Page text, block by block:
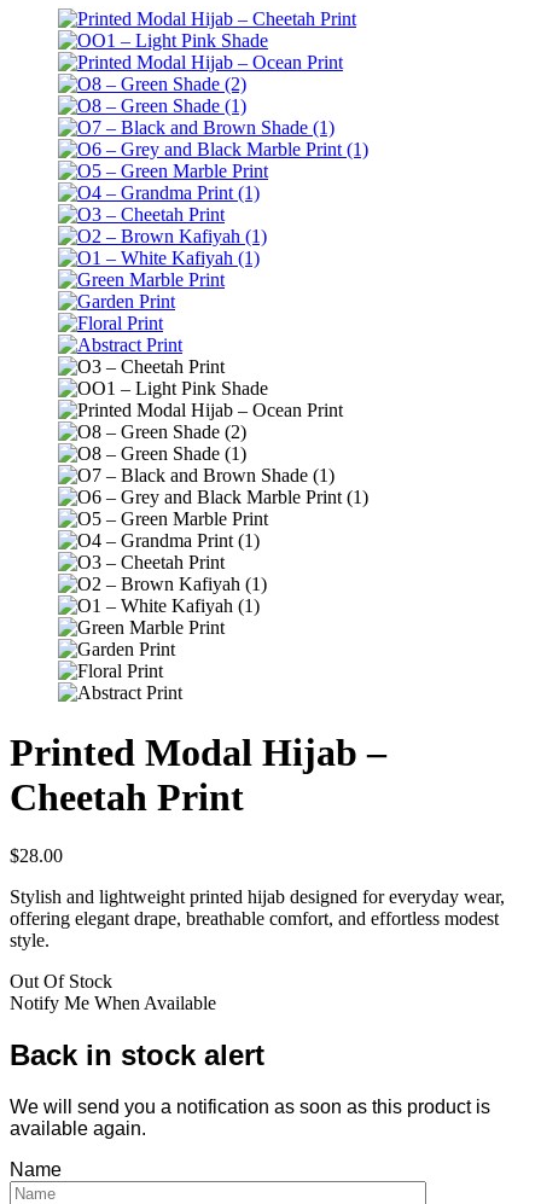
Printed Modal Hijab –
Cheetah Print
$28.00
Stylish and lightweight printed hijab designed for everyday wear,
offering elegant drape, breathable comfort, and effortless modest
style.
Out Of Stock
Notify Me When Available
Back in stock alert
We will send you a notification as soon as this product is
available again.
Name